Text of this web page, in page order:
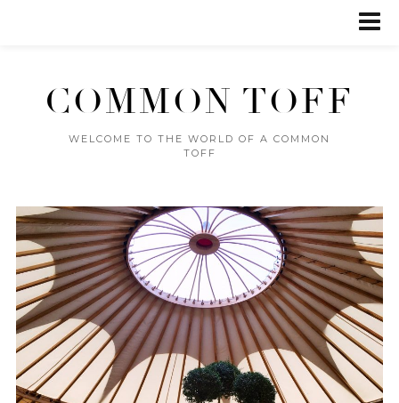
COMMON TOFF
WELCOME TO THE WORLD OF A COMMON
TOFF